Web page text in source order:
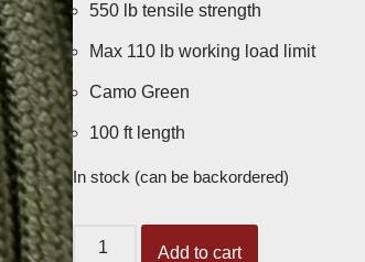
550 lb tensile strength
Max 110 lb working load limit
Camo Green
100 ft length
In stock (can be backordered)
Add to cart